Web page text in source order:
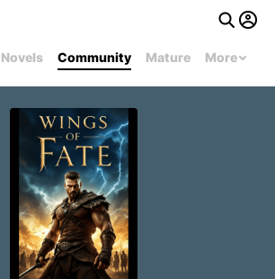
Novels Community Mature More